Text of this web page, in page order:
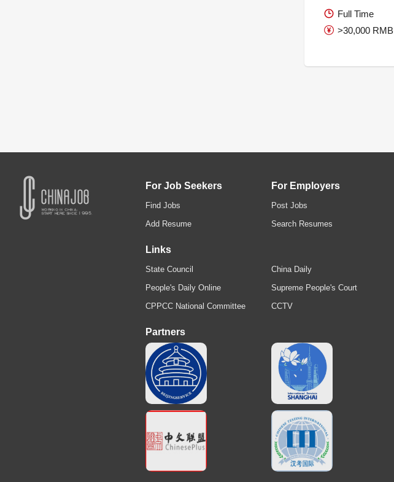
Full Time
>30,000 RMB
For Job Seekers
Find Jobs
Add Resume
For Employers
Post Jobs
Search Resumes
Links
State Council
People's Daily Online
CPPCC National Committee
China Daily
Supreme People's Court
CCTV
Partners